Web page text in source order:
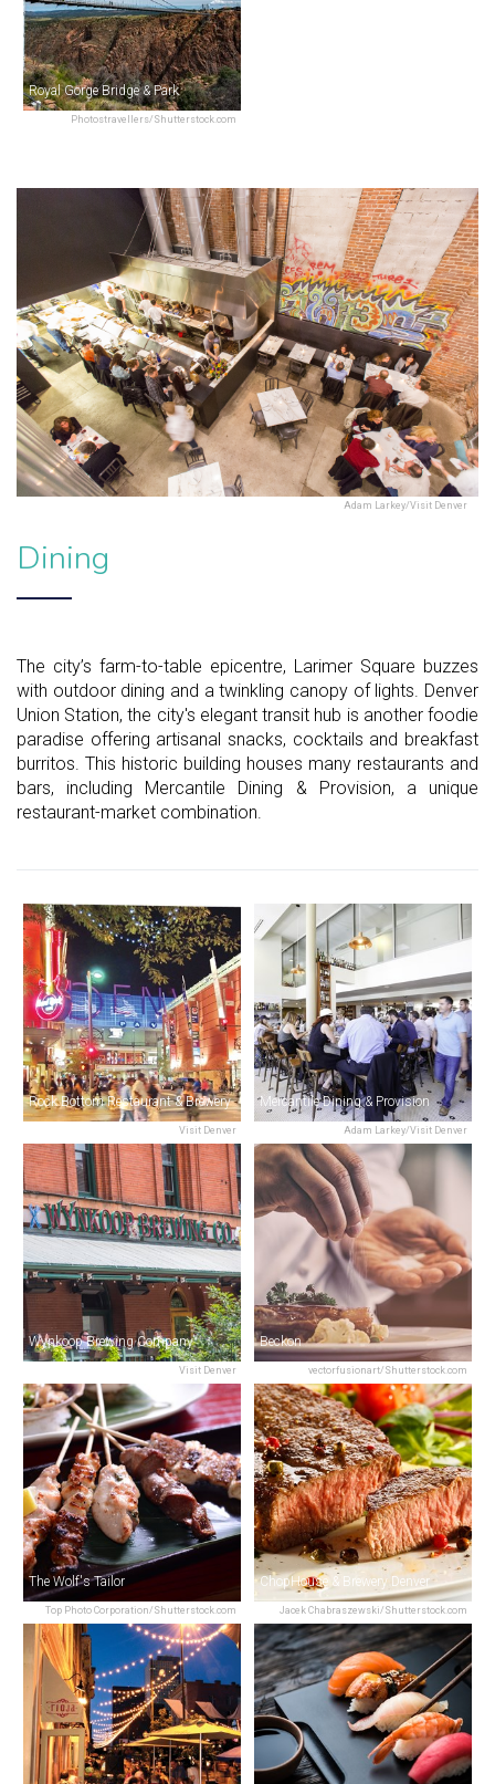
Photostravellers/Shutterstock.com
Royal Gorge Bridge & Park
Adam Larkey/Visit Denver
Dining
The city’s farm-to-table epicentre, Larimer Square buzzes
with outdoor dining and a twinkling canopy of lights. Denver
Union Station, the city's elegant transit hub is another foodie
paradise offering artisanal snacks, cocktails and breakfast
burritos. This historic building houses many restaurants and
bars, including Mercantile Dining & Provision, a unique
restaurant-market combination.
Visit Denver
Rock Bottom Restaurant & Brewery
Adam Larkey/Visit Denver
Mercantile Dining & Provision
Visit Denver
Wynkoop Brewing Company
vectorfusionart/Shutterstock.com
Beckon
Top Photo Corporation/Shutterstock.com
The Wolf's Tailor
Jacek Chabraszewski/Shutterstock.com
ChopHouse & Brewery Denver